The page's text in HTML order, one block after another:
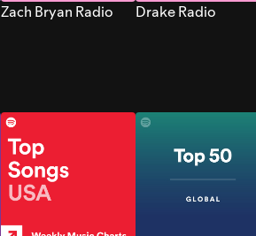
Zach Bryan Radio Drake Radio